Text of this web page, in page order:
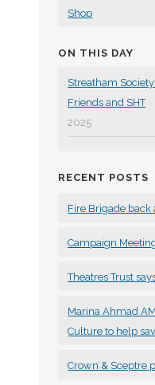
Shop
ON THIS DAY
Streatham
Friends and SHT
2025
RECENT POSTS
Fire Brigade back
Campaign
Theatres Trust
Marina Ahmad
Culture to help
Crown & Sceptre